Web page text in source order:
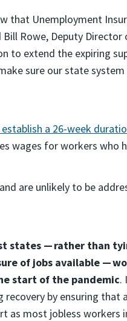
that Unemployment
Rowe, Deputy
to extend the expiring
sure our state
a 26-week
wages for workers who
are unlikely to be
states — rather than
of jobs available —
start of the pandemic.
by ensuring that
as most jobless workers